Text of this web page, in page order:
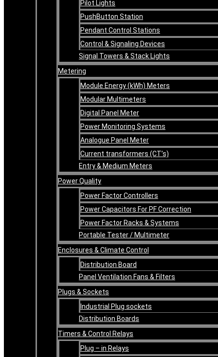
Pilot Lights
PushButton Station
Pendant Control Stations
Control & Signaling Devices
Signal Towers & Stack Lights
Metering
Module Energy (kWh) Meters
Modular Multimeters
Digital Panel Meter
Power Monitoring Systems
Analogue Panel Meter
Current transformers (CT’s)
Entry & Medium Meters
Power Quality
Power Factor Controllers
Power Capacitors For PF Correction
Power Factor Racks & Systems
Portable Tester / Multimeter
Enclosures & Climate Control
Distribution Board
Panel Ventilation Fans & Filters
Plugs & Sockets
Industrial Plug sockets
Distribution Boards
Timers & Control Relays
Plug – in Relays